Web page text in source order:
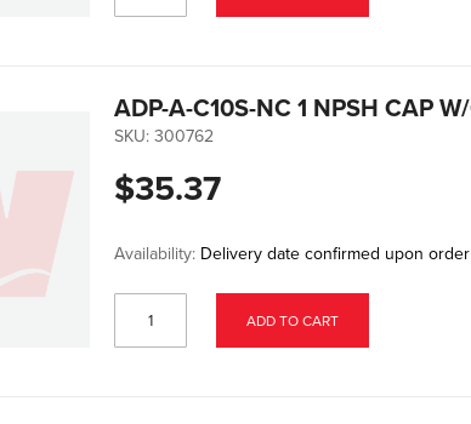
ADP-A-C10S-NC 1 NPSH CAP
SKU: 300762
$35.37
Availability: Delivery date confirmed upon order
ADD TO CART